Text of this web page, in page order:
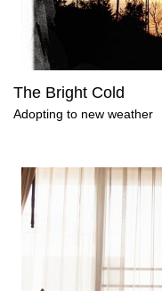
The Bright Cold
Adopting to new weather